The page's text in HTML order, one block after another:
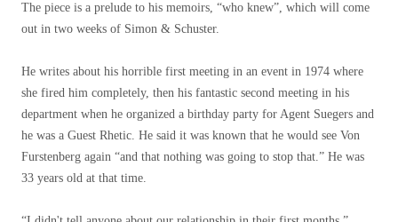
The piece is a prelude to his memoirs, “who knew”, which will come
out in two weeks of Simon & Schuster.
He writes about his horrible first meeting in an event in 1974 where
she fired him completely, then his fantastic second meeting in his
department when he organized a birthday party for Agent Suegers and
he was a Guest Rhetic. He said it was known that he would see Von
Furstenberg again “and that nothing was going to stop that.” He was
33 years old at that time.